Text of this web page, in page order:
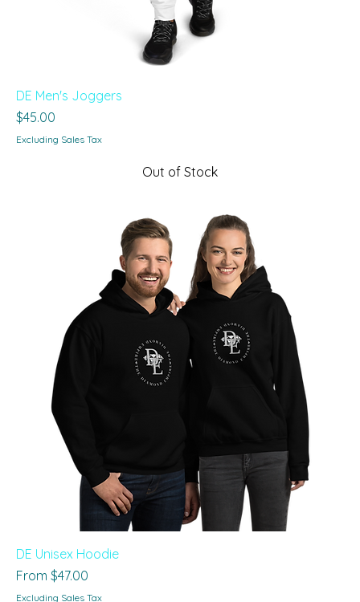
DE Men's Joggers
Price
$45.00
Excluding Sales Tax
Out of Stock
DE Unisex Hoodie
From $47.00
Sale Price
Excluding Sales Tax